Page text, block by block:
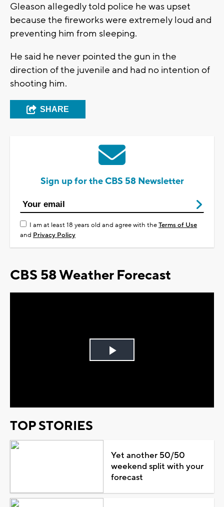
Gleason allegedly told police he was upset
because the fireworks were extremely loud and
preventing him from sleeping.
He said he never pointed the gun in the
direction of the juvenile and had no intention of
shooting him.
SHARE
Sign up for the CBS 58 Newsletter
I am at least 18 years old and agree with theTerms of Use
and Privacy Policy
CBS 58 Weather Forecast
Play
TOP STORIES
Yet another 50/50
weekend split with your
forecast